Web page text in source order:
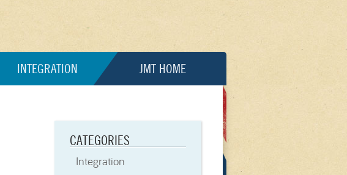
INTEGRATION JMT HOME
CATEGORIES
Integration